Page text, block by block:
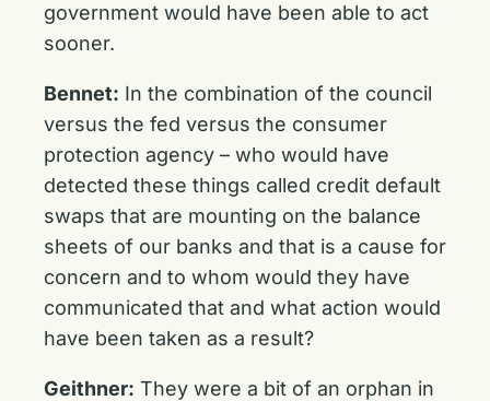
government would have been able to act
sooner.
Bennet: In the combination of the council
versus the fed versus the consumer
protection agency – who would have
detected these things called credit default
swaps that are mounting on the balance
sheets of our banks and that is a cause for
concern and to whom would they have
communicated that and what action would
have been taken as a result?
Geithner: They were a bit of an orphan in